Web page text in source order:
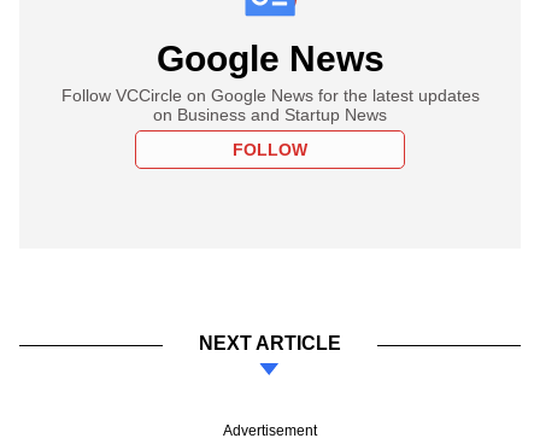
Google News
Follow VCCircle on Google News for the latest updates
on Business and Startup News
FOLLOW
NEXT ARTICLE
Advertisement